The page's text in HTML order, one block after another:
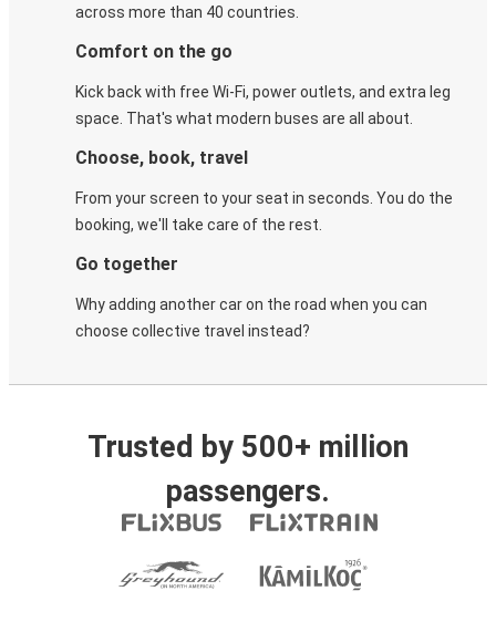
across more than 40 countries.
Comfort on the go
Kick back with free Wi-Fi, power outlets, and extra leg
space. That's what modern buses are all about.
Choose, book, travel
From your screen to your seat in seconds. You do the
booking, we'll take care of the rest.
Go together
Why adding another car on the road when you can
choose collective travel instead?
Trusted by 500+ million
passengers.